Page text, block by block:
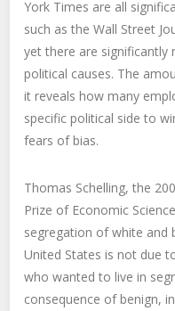
York Times are all
such as the Wall Street
yet there are
political causes. The
it reveals how many
specific political side to
fears of bias.
Thomas Schelling, the
Prize of Economic
segregation of white and
United States is not due
who wanted to live in
consequence of benign,